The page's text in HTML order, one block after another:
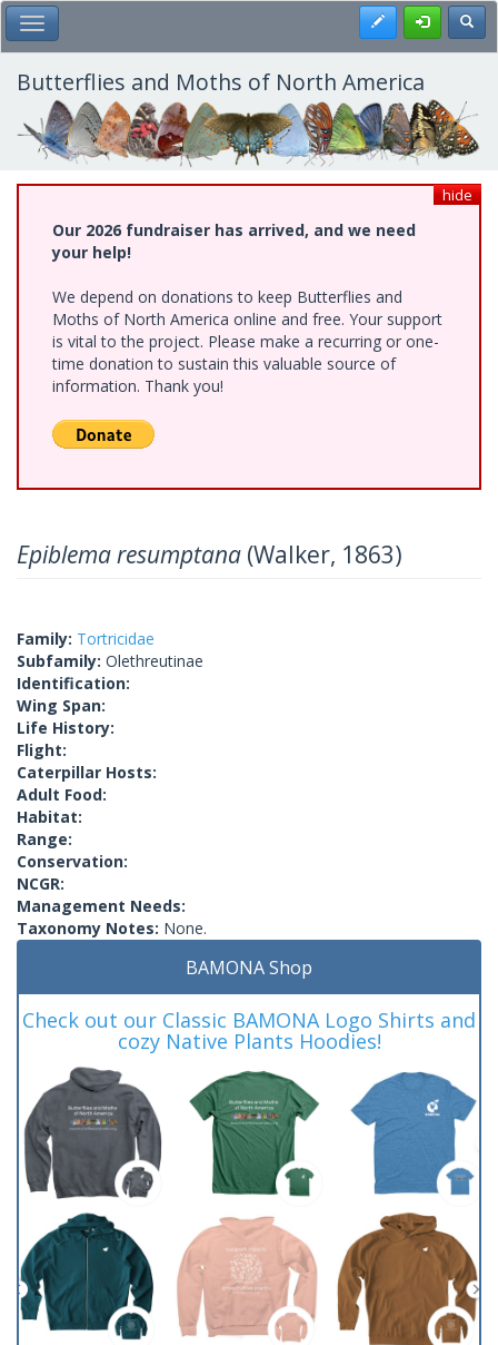
Skip
to
main
content
Toggle Main Menu Register
Butterflies and Moths of North America
hide
Our 2026 fundraiser has arrived, and we need
your help!
We depend on donations to keep Butterflies and
Moths of North America online and free. Your support
is vital to the project. Please make a recurring or one-
time donation to sustain this valuable source of
information. Thank you!
Epiblema resumptana (Walker, 1863)
Family: Tortricidae
Subfamily: Olethreutinae
Identification:
Wing Span:
Life History:
Flight:
Caterpillar Hosts:
Adult Food:
Habitat:
Range:
Conservation:
NCGR:
Management Needs:
Taxonomy Notes: None.
BAMONA Shop
Check out our Classic BAMONA Logo Shirts and
cozy Native Plants Hoodies!